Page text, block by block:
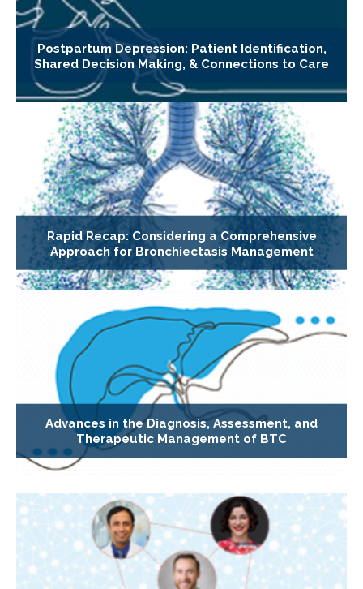
Postpartum Depression: Patient Identification,
Shared Decision Making, & Connections to Care
Rapid Recap: Considering a Comprehensive
Approach for Bronchiectasis Management
Advances in the Diagnosis, Assessment, and
Therapeutic Management of BTC